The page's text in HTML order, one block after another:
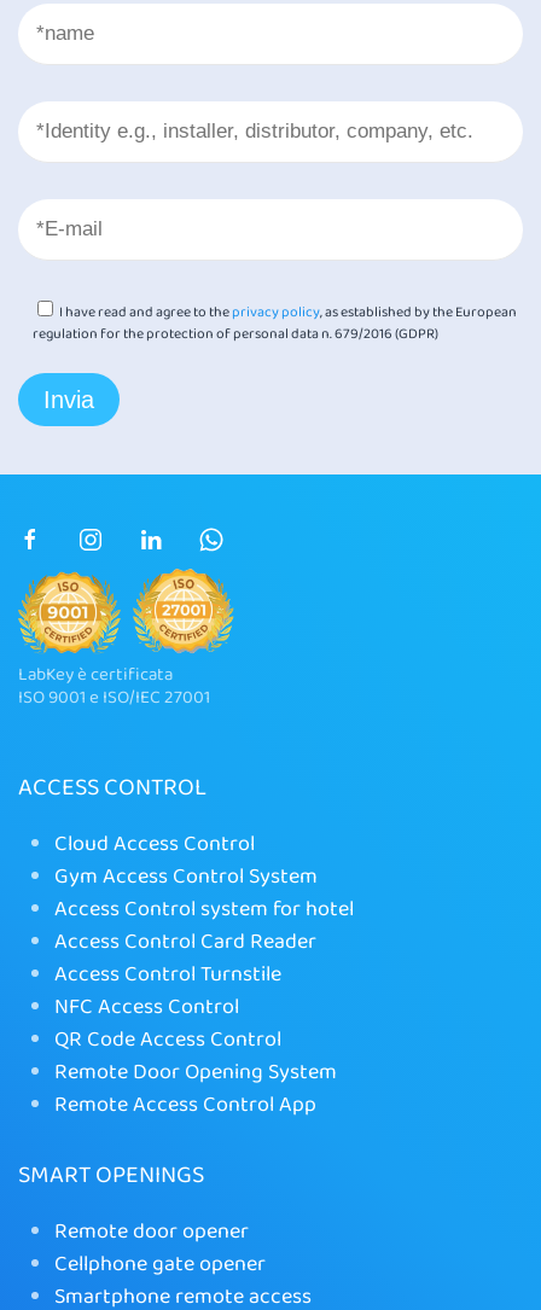
I have read and agree to theprivacy policy, as established by the European
regulation for the protection of personal data n. 679/2016 (GDPR)
LabKey è certificata
ISO 9001 e ISO/IEC 27001
ACCESS CONTROL
Cloud Access Control
Gym Access Control System
Access Control system for hotel
Access Control Card Reader
Access Control Turnstile
NFC Access Control
QR Code Access Control
Remote Door Opening System
Remote Access Control App
SMART OPENINGS
Remote door opener
Cellphone gate opener
Smartphone remote access